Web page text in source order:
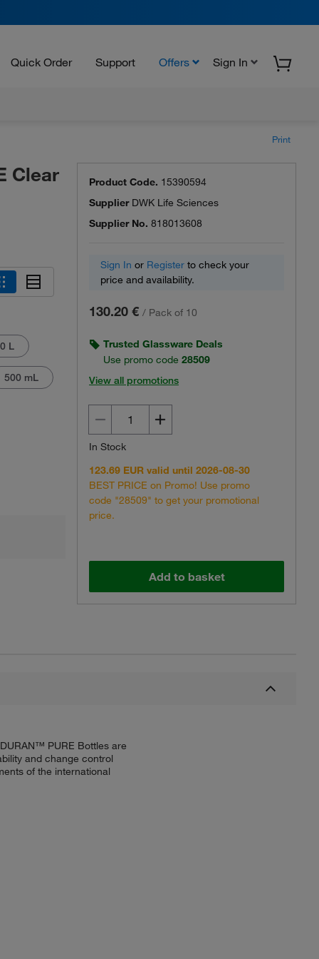
Quick Order Support Offers Sign In
Print
Actual product may vary.
Clear
L
500 mL
Product Code. 15390594
Supplier DWK Life Sciences
Supplier No. 818013608
Sign In or Register to check your
price and availability.
130.20 € / Pack of 10
Trusted Glassware Deals
Use promo code 28509
View all promotions
In Stock
123.69 EUR valid until 2026-08-30
BEST PRICE on Promo! Use promo
code "28509" to get your promotional
price.
Add to basket
PURE Bottles are
and change control
of the international